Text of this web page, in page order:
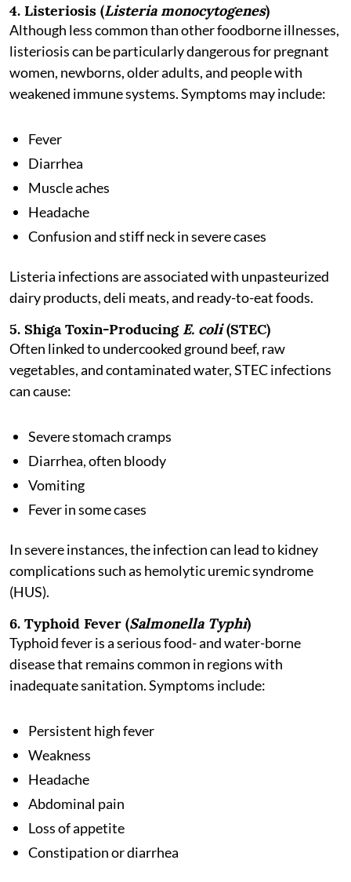
4. Listeriosis (Listeria monocytogenes)
Although less common than other foodborne illnesses,
listeriosis can be particularly dangerous for pregnant
women, newborns, older adults, and people with
weakened immune systems. Symptoms may include:
Fever
Diarrhea
Muscle aches
Headache
Confusion and stiff neck in severe cases
Listeria infections are associated with unpasteurized
dairy products, deli meats, and ready-to-eat foods.
5. Shiga Toxin-Producing E. coli(STEC)
Often linked to undercooked ground beef, raw
vegetables, and contaminated water, STEC infections
can cause:
Severe stomach cramps
Diarrhea, often bloody
Vomiting
Fever in some cases
In severe instances, the infection can lead to kidney
complications such as hemolytic uremic syndrome
(HUS).
6. Typhoid Fever (Salmonella Typhi)
Typhoid fever is a serious food- and water-borne
disease that remains common in regions with
inadequate sanitation. Symptoms include:
Persistent high fever
Weakness
Headache
Abdominal pain
Loss of appetite
Constipation or diarrhea